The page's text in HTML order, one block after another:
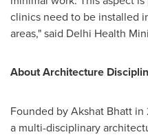
clinics need to be installed
areas," said Delhi Health
About Architecture
Founded byAkshat Bhatt in
a multi-disciplinary